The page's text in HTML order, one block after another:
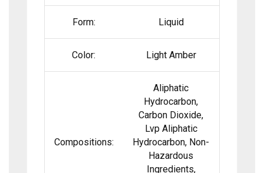
Form: Liquid
Color: Light Amber
Compositions:
Aliphatic
Hydrocarbon,
Carbon Dioxide,
Lvp Aliphatic
Hydrocarbon, Non-
Hazardous
Ingredients,